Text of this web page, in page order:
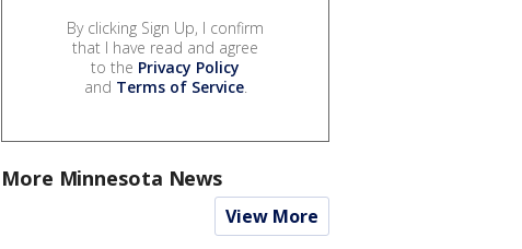
By clicking Sign Up, I confirm
that I have read and agree
to the Privacy Policy
and Terms of Service.
More Minnesota News
View More